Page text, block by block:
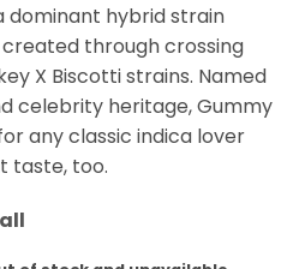
dominant hybrid strain
through crossing
X Biscotti strains. Named
celebrity heritage, Gummy
any classic indica lover
taste, too.